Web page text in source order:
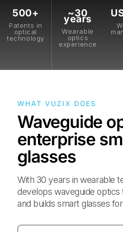
500+
Patents in
optical
technology
~30
years
Wearable
optics
experience
WHAT VUZIX DOES
Waveguide
enterprise
glasses
With 30 years in wearable
develops waveguide
and builds smart glasses